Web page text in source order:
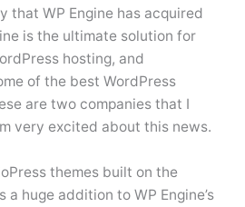
that WP Engine has acquired
is the ultimate solution for
hosting, and
of the best WordPress
are two companies that I
very excited about this news.
themes built on the
a huge addition to WP Engine’s